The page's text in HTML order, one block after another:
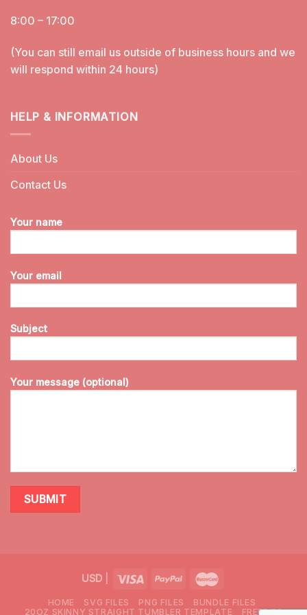
8:00 – 17:00
(You can still email us outside of business hours and we
will respond within 24 hours)
HELP & INFORMATION
About Us
Contact Us
Your name
Your email
Subject
Your message (optional)
USD|
HOME SVG FILES PNG FILES
BUNDLE FILES
20OZ SKINNY STRAIGHT TUMBLER TEMPLATE
FREEBIES